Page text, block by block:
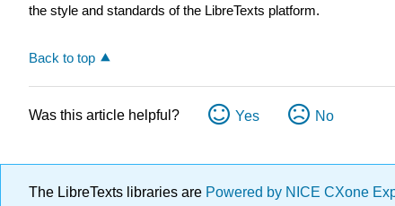
the style and standards of the LibreTexts platform.
Back to top
Was this article helpful? Yes No
The LibreTexts libraries are Powered by NICE CXone